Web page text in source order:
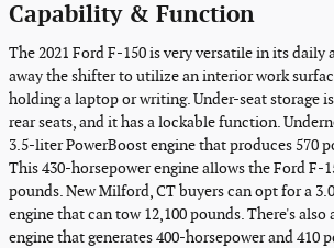
Capability & Function
The 2021 Ford F-150 is very versatile in its daily
away the shifter to utilize an interior work
holding a laptop or writing. Under-seat storage
rear seats, and it has a lockable function.
3.5-liter PowerBoost engine that produces 570
This 430-horsepower engine allows the Ford F-
pounds. New Milford, CT buyers can opt for a
engine that can tow 12,100 pounds. There's
engine that generates 400-horsepower and 410